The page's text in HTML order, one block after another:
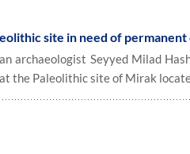
site in need of
archaeologist Seyyed Milad
the Paleolithic site of Mirak